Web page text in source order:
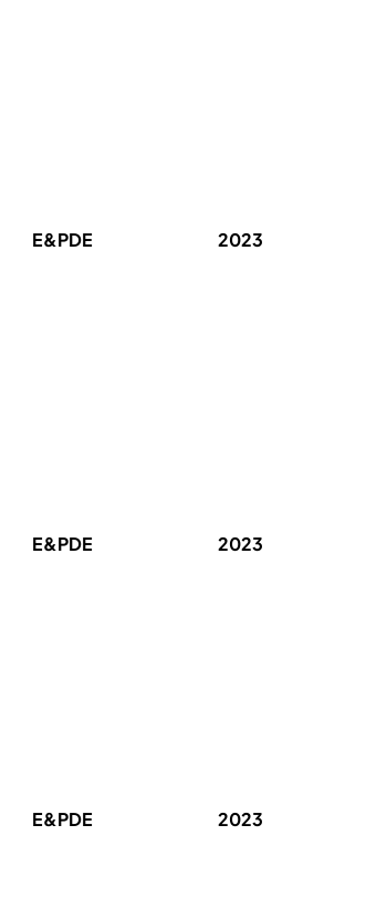
E&PDE 2023
E&PDE 2023
E&PDE 2023